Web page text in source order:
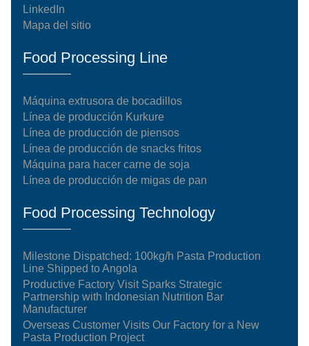
LinkedIn
Mapa del sitio
Food Processing Line
Máquina extrusora de bocadillos
Línea de producción Kurkure
Línea de producción de piensos
Línea de producción de snacks fritos
Máquina para hacer carne de soja
Línea de producción de migas de pan
Food Processing Technology
Milestone Dispatched: 100kg/h Pasta Production
Line Shipped to Angola
Productive Factory Visit Sparks Strategic
Partnership with Indonesian Nutrition Bar
Manufacturer
Overseas Customer Visits Our Factory for a New
Pasta Production Project